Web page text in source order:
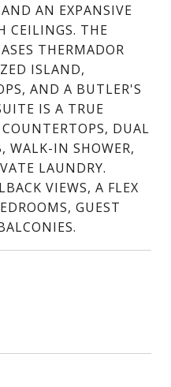
AN EXPANSIVE
CEILINGS. THE
THERMADOR
ISLAND,
AND A BUTLER'S
IS A TRUE
DUAL
WALK-IN SHOWER,
LAUNDRY.
VIEWS, A FLEX
GUEST